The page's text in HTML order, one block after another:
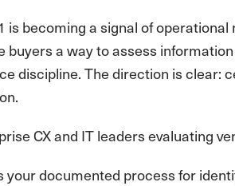
is becoming a signal of
buyers a way to assess
discipline. The direction is clear:
CX and IT leaders evaluating
your documented process for